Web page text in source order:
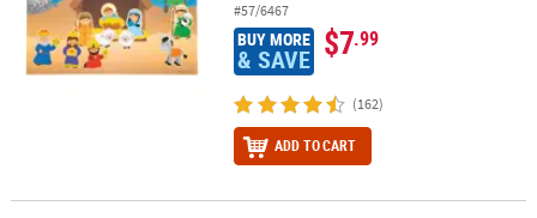
#57/6467
BUY MORE
& SAVE $7.99
(162)
ADD TO CART